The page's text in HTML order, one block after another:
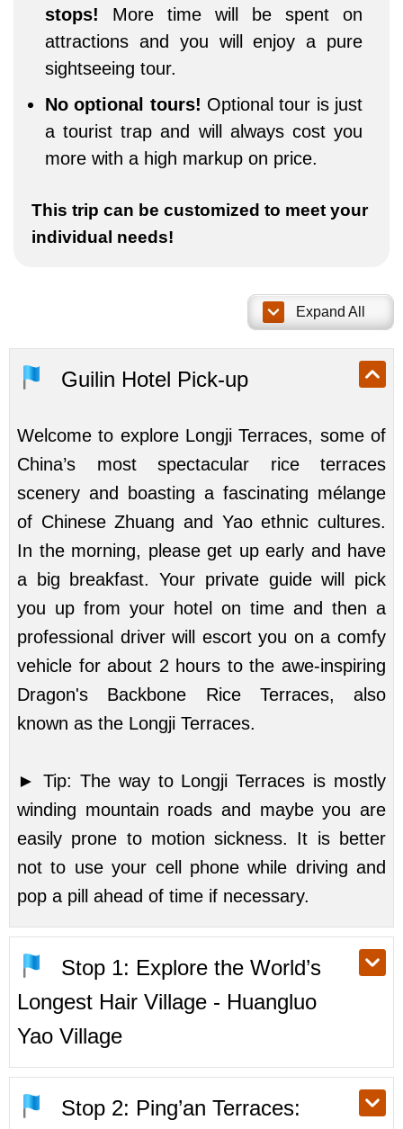
stops! More time will be spent on
attractions and you will enjoy a pure
sightseeing tour.
No optional tours! Optional tour is just
a tourist trap and will always cost you
more with a high markup on price.
This trip can be customized to meet your
individual needs!
Expand All
Guilin Hotel Pick-up
Welcome to explore Longji Terraces, some of
China’s most spectacular rice terraces
scenery and boasting a fascinating mélange
of Chinese Zhuang and Yao ethnic cultures.
In the morning, please get up early and have
a big breakfast. Your private guide will pick
you up from your hotel on time and then a
professional driver will escort you on a comfy
vehicle for about 2 hours to the awe-inspiring
Dragon's Backbone Rice Terraces, also
known as the Longji Terraces.
► Tip: The way to Longji Terraces is mostly
winding mountain roads and maybe you are
easily prone to motion sickness. It is better
not to use your cell phone while driving and
pop a pill ahead of time if necessary.
Stop 1: Explore the World’s
Longest Hair Village - Huangluo
Yao Village
Stop 2: Ping’an Terraces: